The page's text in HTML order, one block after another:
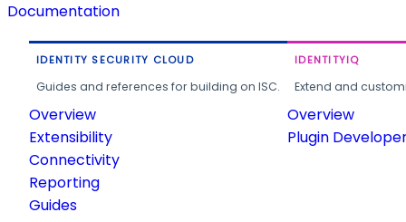
Documentation
IDENTITY SECURITY CLOUD
Guides and references for building on ISC.
Overview
Extensibility
Connectivity
Reporting
Guides
IDENTITYIQ
Extend and
Overview
Plugin